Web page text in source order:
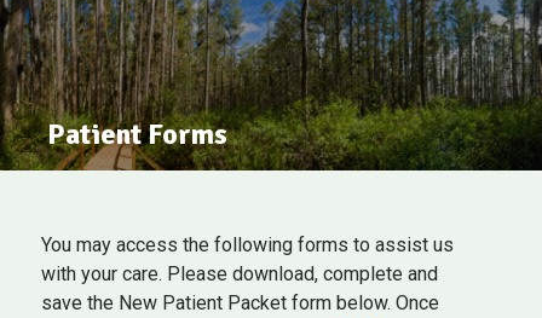
Patient Forms
You may access the following forms to assist us
with your care. Please download, complete and
save the New Patient Packet form below. Once